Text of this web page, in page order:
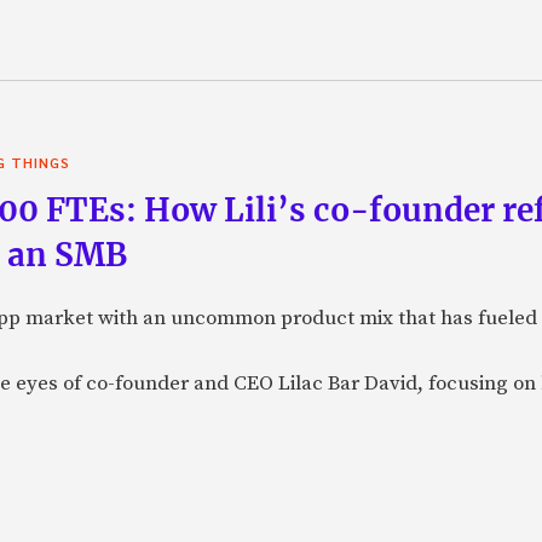
THINGS
FTEs: How Lili’s co-founder
SMB
market with an uncommon product mix that has
of co-founder and CEO Lilac Bar David, focusing